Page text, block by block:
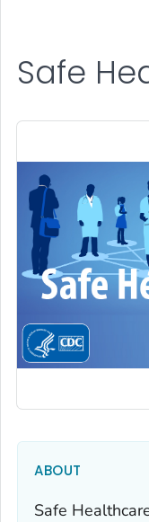
Safe
ABOUT
Safe